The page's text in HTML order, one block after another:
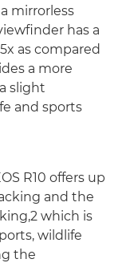
mirrorless
has a
as compared
a more
slight
and sports
R10 offers up
and the
which is
wildlife
the